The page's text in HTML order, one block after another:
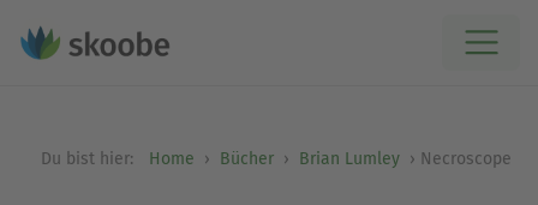
Du bist hier: Home Bücher Brian Lumley Necroscope